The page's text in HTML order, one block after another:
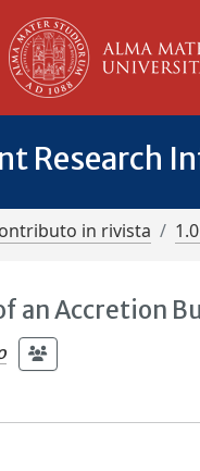
Research
in rivista
an Accretion